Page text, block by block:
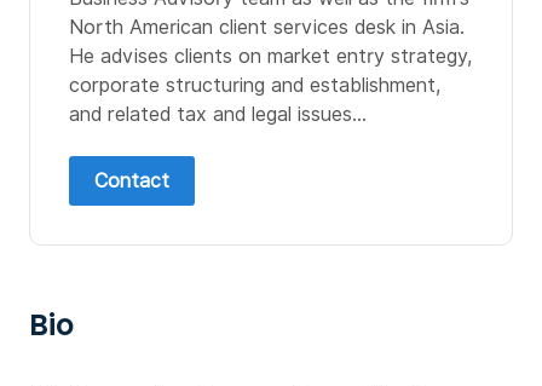
North American client services desk in Asia.
He advises clients on market entry strategy,
corporate structuring and establishment,
and related tax and legal issues...
Contact
Bio